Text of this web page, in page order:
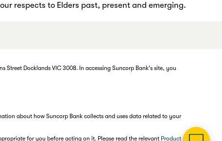
respects to Elders past, present and emerging.
Street Docklands VIC 3008. In accessing Suncorp Bank's site, you
about how Suncorp Bank collects and uses data related to your
for you before acting on it. Please read the relevant Product